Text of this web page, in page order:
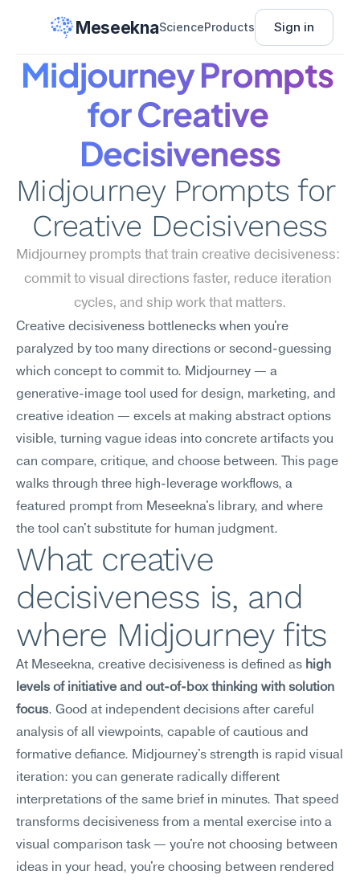
MeseeknaScienceProducts Sign in
Midjourney Prompts
for Creative
Decisiveness
Midjourney Prompts for
Creative Decisiveness
Midjourney prompts that train creative decisiveness:
commit to visual directions faster, reduce iteration
cycles, and ship work that matters.
Creative decisiveness bottlenecks when you're
paralyzed by too many directions or second-guessing
which concept to commit to. Midjourney — a
generative-image tool used for design, marketing, and
creative ideation — excels at making abstract options
visible, turning vague ideas into concrete artifacts you
can compare, critique, and choose between. This page
walks through three high-leverage workflows, a
featured prompt from Meseekna's library, and where
the tool can't substitute for human judgment.
What creative
decisiveness is, and
where Midjourney fits
At Meseekna, creative decisiveness is defined as high
levels of initiative and out-of-box thinking with solution
focus. Good at independent decisions after careful
analysis of all viewpoints, capable of cautious and
formative defiance. Midjourney's strength is rapid visual
iteration: you can generate radically different
interpretations of the same brief in minutes. That speed
transforms decisiveness from a mental exercise into a
visual comparison task — you're not choosing between
ideas in your head, you're choosing between rendered